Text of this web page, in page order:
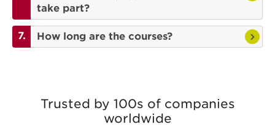
take part?
How long are the courses?
Trusted by 100s of companies
worldwide